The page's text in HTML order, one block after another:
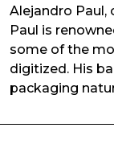
Alejandro Paul,
Paul is
some of the
digitized. His
packaging